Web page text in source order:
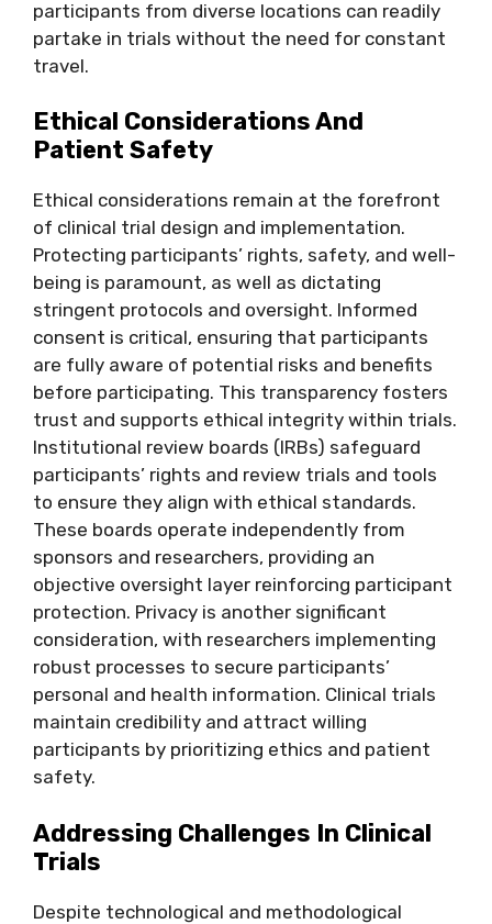
participants from diverse locations can readily
partake in trials without the need for constant
travel.
Ethical Considerations And
Patient Safety
Ethical considerations remain at the forefront
of clinical trial design and implementation.
Protecting participants’ rights, safety, and well-
being is paramount, as well as dictating
stringent protocols and oversight. Informed
consent is critical, ensuring that participants
are fully aware of potential risks and benefits
before participating. This transparency fosters
trust and supports ethical integrity within trials.
Institutional review boards (IRBs) safeguard
participants’ rights and review trials and tools
to ensure they align with ethical standards.
These boards operate independently from
sponsors and researchers, providing an
objective oversight layer reinforcing participant
protection. Privacy is another significant
consideration, with researchers implementing
robust processes to secure participants’
personal and health information. Clinical trials
maintain credibility and attract willing
participants by prioritizing ethics and patient
safety.
Addressing Challenges In Clinical
Trials
Despite technological and methodological